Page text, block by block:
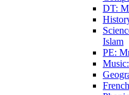
DT:
Islam
PE: